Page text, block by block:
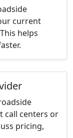
current
helps
call centers or
pricing,